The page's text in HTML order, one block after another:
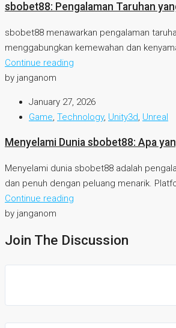
sbobet88: Pengalaman Taruhan
sbobet88 menawarkan pengalaman
menggabungkan kemewahan dan
Continue reading
by janganom
January 27, 2026
Game, Technology, Unity3d, Unreal
Menyelami Dunia sbobet88: Apa
Menyelami dunia sbobet88 adalah
dan penuh dengan peluang menarik.
Continue reading
by janganom
Join The Discussion